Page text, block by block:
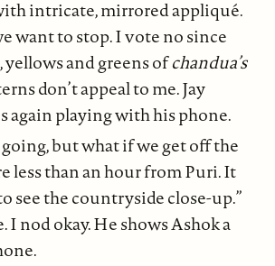
intricate, mirrored appliqué.
want to stop. I vote no since
and greens ofchandua’s
don’t appeal to me. Jay
again playing with his phone.
going, but what if we get off the
less than an hour from Puri. It
see the countryside close-up.”
I nod okay. He shows Ashok a